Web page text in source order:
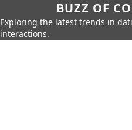
BUZZ OF
Exploring the latest trends in
interactions.